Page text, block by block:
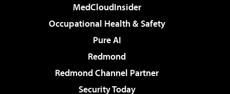
MedCloudInsider
Occupational Health & Safety
Pure AI
Redmond
Redmond Channel Partner
Security Today